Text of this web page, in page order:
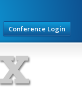
Conference Login